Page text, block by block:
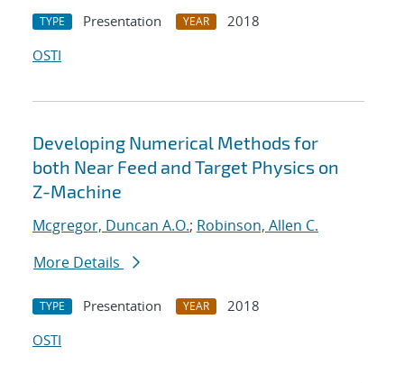
TYPE Presentation YEAR
2018
OSTI
Developing Numerical Methods for
both Near Feed and Target Physics on
Z-Machine
Mcgregor, Duncan A.O.; Robinson, Allen C.
More Details
TYPE Presentation YEAR
2018
OSTI